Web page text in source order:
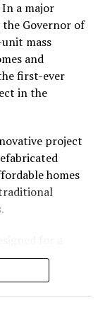
seen together
However,
began
referencing
with her.
Yolanda
without
the location
confrontation
alarmed
end of the
close to
a major
the Governor of
mass
and
first-ever
in the
project
homes
maintenance.
roads, efficient
living